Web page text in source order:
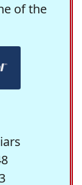
of the